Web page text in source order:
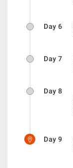
Day 6
Day 7
Day 8
Day 9